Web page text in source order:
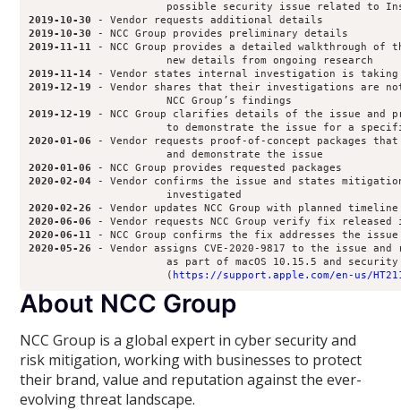
2019-10-30
2019-10-30
2019-11-11
- NCC Group provides a detailed walkthrough of
2019-11-14
2019-12-19
- Vendor shares that their investigations are
2019-12-19
- NCC Group clarifies details of the issue and
2020-01-06
- Vendor requests proof-of-concept packages
2020-01-06
2020-02-04 - Vendor confirms the issue and states
2020-02-26
2020-06-06
2020-06-11
2020-05-26
- Vendor assigns CVE-2020-9817 to the issue
as part of macOS 10.15.5 and
                      (
https://support.apple.com/en-us/
About NCC Group
NCC Group is a global expert in cyber security and
risk mitigation, working with businesses to protect
their brand, value and reputation against the ever-
evolving threat landscape.